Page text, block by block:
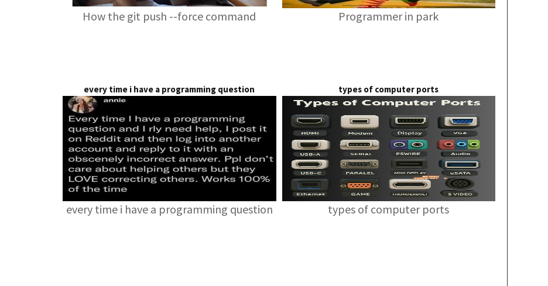
How the git push --force command Programmer in park
every time i have a programming question
every time i have a programming question
types of computer ports
types of computer ports